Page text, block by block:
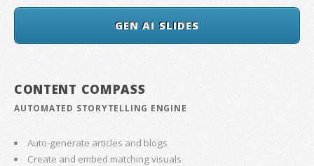
GEN AI SLIDES
CONTENT COMPASS
AUTOMATED STORYTELLING ENGINE
Auto-generate articles and blogs
Create and embed matching visuals